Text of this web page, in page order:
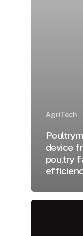
AgriTech
device
poultry